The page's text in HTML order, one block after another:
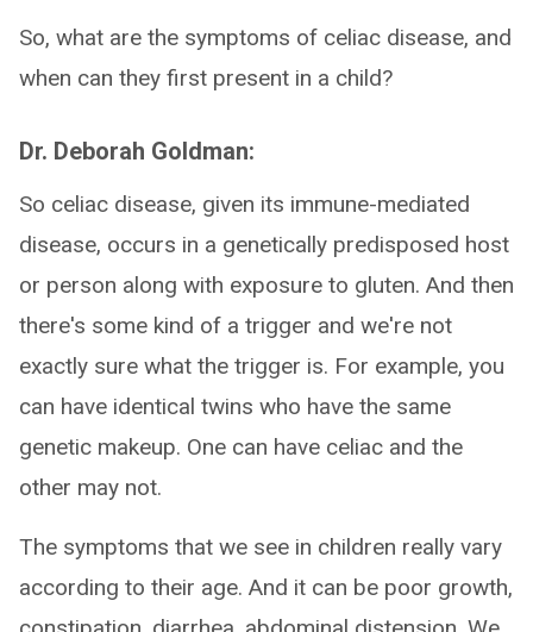
So, what are the symptoms of celiac disease, and
when can they first present in a child?
Dr. Deborah Goldman:
So celiac disease, given its immune-mediated
disease, occurs in a genetically predisposed host
or person along with exposure to gluten. And then
there's some kind of a trigger and we're not
exactly sure what the trigger is. For example, you
can have identical twins who have the same
genetic makeup. One can have celiac and the
other may not.
The symptoms that we see in children really vary
according to their age. And it can be poor growth,